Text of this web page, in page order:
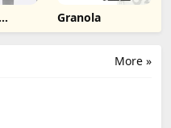
Granola
More »